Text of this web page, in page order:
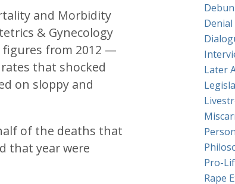
and Morbidity
& Gynecology
from 2012 —
that shocked
on sloppy and
of the deaths that
that year were
Later
Pro-
Rape